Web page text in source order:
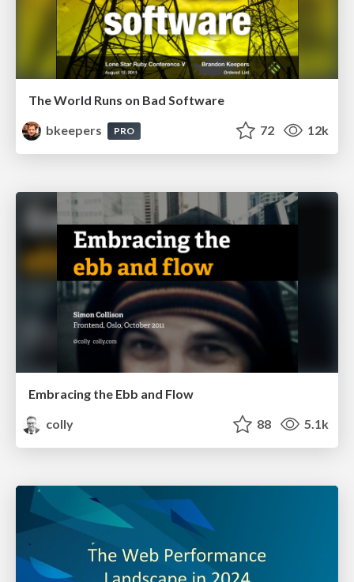
The World Runs on Bad Software
bkeepers
PRO 72 12k
Embracing the Ebb and Flow
colly
88 5.1k